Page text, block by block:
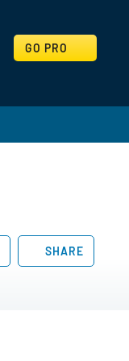
GO PRO
SHARE